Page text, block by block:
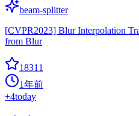
beam-splitter
[CVPR2023] Blur Interpolation
from Blur
18311
1年前
+4today